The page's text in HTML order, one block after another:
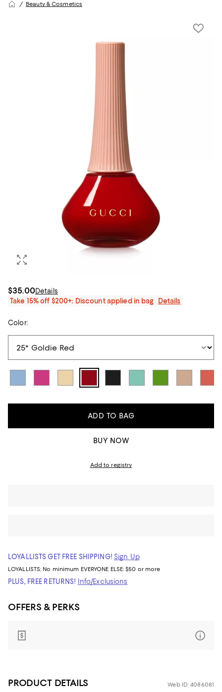
Beauty & Cosmetics
$35.00Details
Take 15% off $200+: Discount applied in bag
Details
Color:
ADD TO BAG
BUY NOW
Add to registry
LOYALLISTS GET FREE SHIPPING! Sign Up
LOYALLISTS: No minimum EVERYONE ELSE: $50 or more
PLUS, FREE RETURNS! Info/Exclusions
OFFERS & PERKS
PRODUCT DETAILS Web ID: 4086081